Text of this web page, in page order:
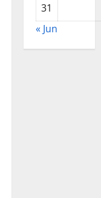
31
« Jun